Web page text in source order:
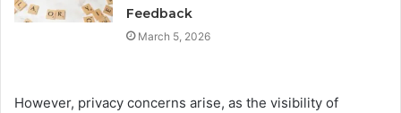
Feedback
March 5, 2026
However, privacy concerns arise, as the visibility of